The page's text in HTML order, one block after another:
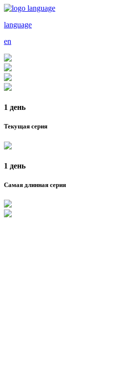
language
en
1 день
Текущая серия
1 день
Самая длинная серия